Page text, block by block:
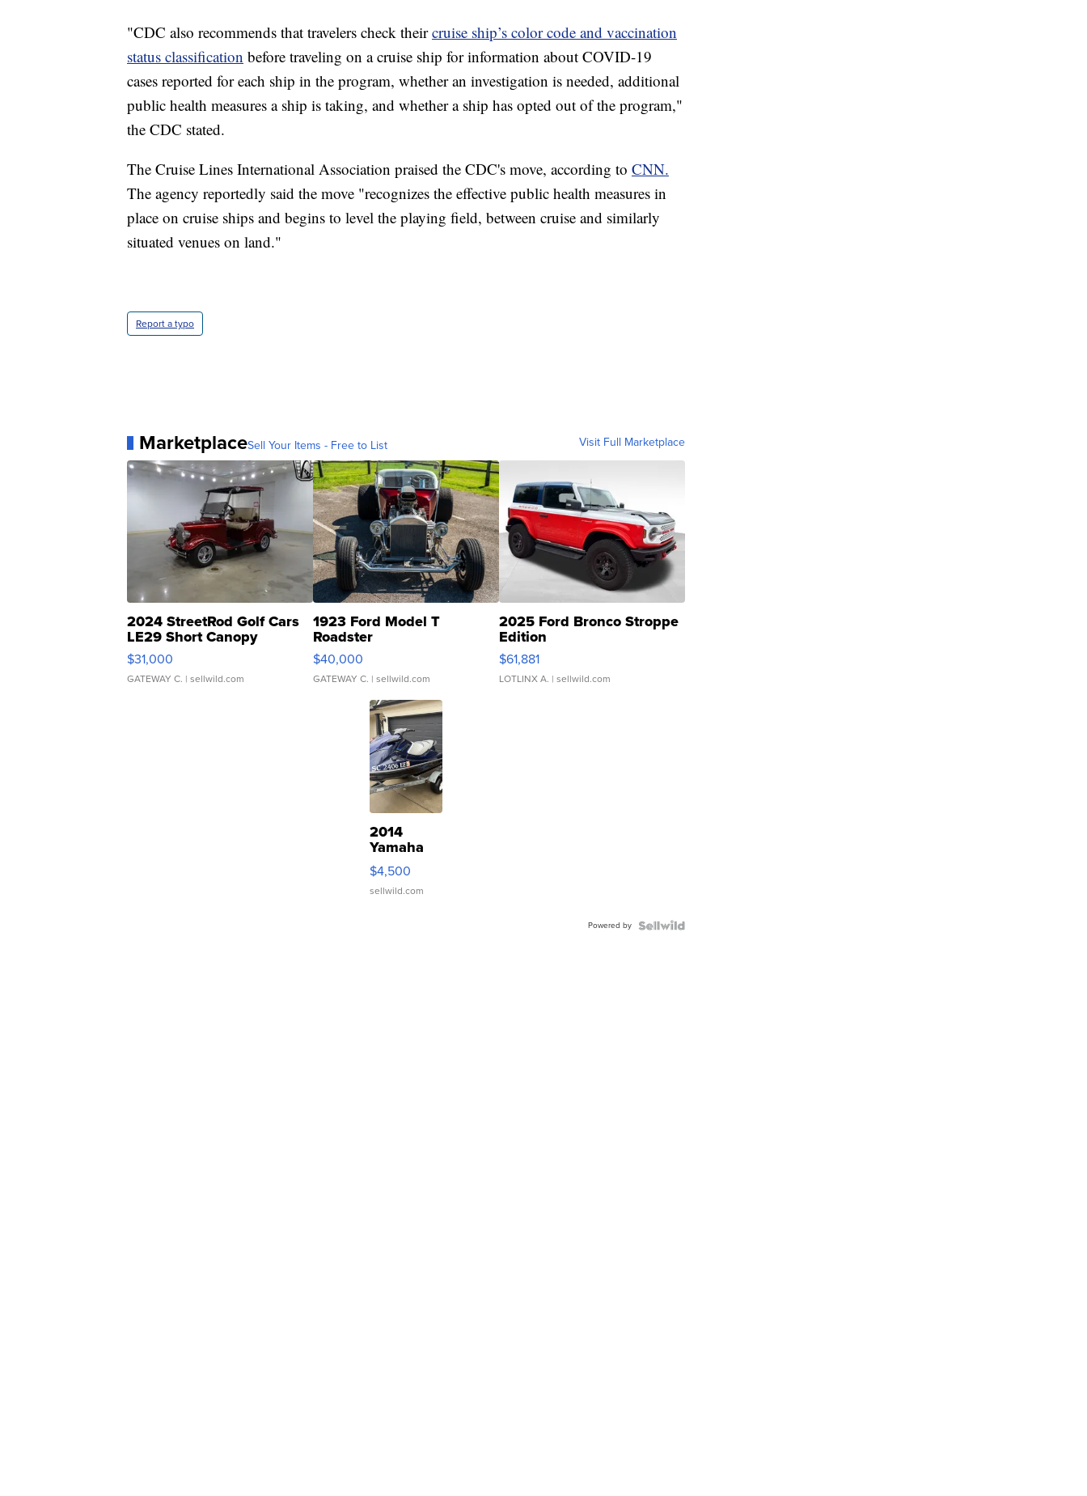
"CDC also recommends that travelers check theircruise ship’s color code and vaccination
status classification before traveling on a cruise ship for information about COVID-19
cases reported for each ship in the program, whether an investigation is needed, additional
public health measures a ship is taking, and whether a ship has opted out of the program,"
the CDC stated.
The Cruise Lines International Association praised the CDC's move, according to CNN.
The agency reportedly said the move "recognizes the effective public health measures in
place on cruise ships and begins to level the playing field, between cruise and similarly
situated venues on land."
Report a typo
MarketplaceSell Your Items - Free to List Visit Full Marketplace
2024 StreetRod Golf Cars
LE29 Short Canopy
$31,000
GATEWAY C. | sellwild.com
1923 Ford Model T
Roadster
$40,000
GATEWAY C. | sellwild.com
2025 Ford Bronco Stroppe
Edition
$61,881
LOTLINX A. | sellwild.com
2014
Yamaha
VX Deluxe
$4,500
sellwild.com
Powered by